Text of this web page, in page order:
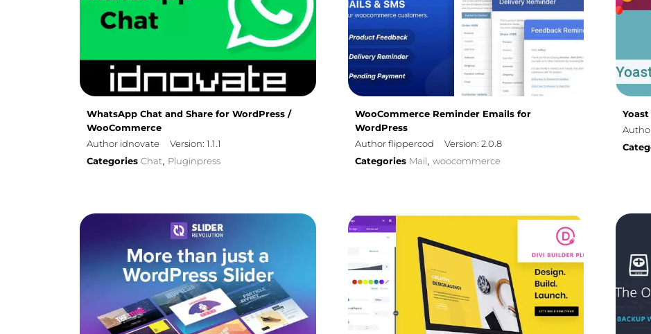
WhatsApp Chat and Share for WordPress /
WooCommerce
Author idnovate
Version: 1.1.1
Categories Chat, Pluginpress
WooCommerce Reminder Emails for
WordPress
Author flippercod
Version: 2.0.8
Categories Mail, woocommerce